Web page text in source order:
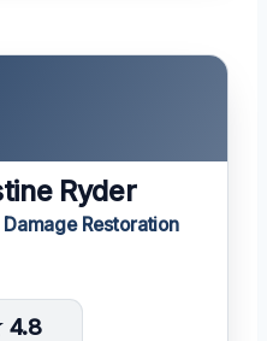
Ryder
Restoration